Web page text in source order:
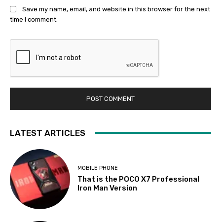
Save my name, email, and website in this browser for the next
time I comment.
LATEST ARTICLES
MOBILE PHONE
That is the POCO X7 Professional
Iron Man Version